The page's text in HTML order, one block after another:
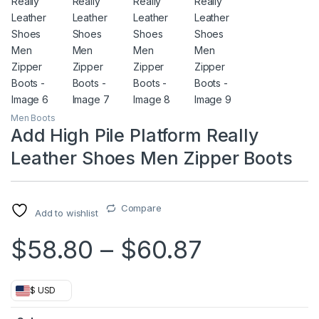
Men Boots
Add High Pile Platform Really
Leather Shoes Men Zipper Boots
Add to wishlist Compare
$58.80 – $60.87
$ USD